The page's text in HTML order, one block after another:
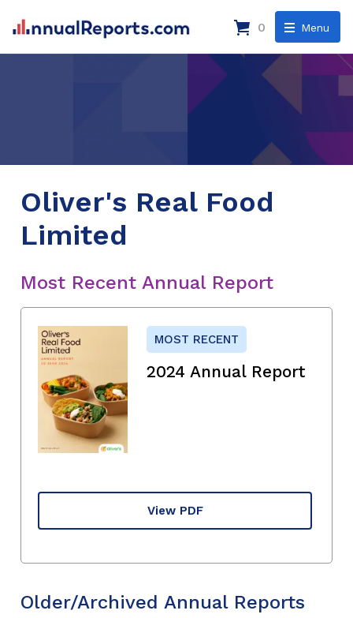
Menu
0
Oliver's Real Food
Limited
Most Recent Annual Report
MOST RECENT
2024 Annual Report
View PDF
Older/Archived Annual Reports